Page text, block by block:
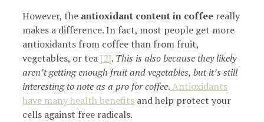
However, the antioxidant content in coffee really
makes a difference. In fact, most people get more
antioxidants from coffee than from fruit,
vegetables, or tea [2]. This is also because they likely
aren’t getting enough fruit and vegetables, but it’s still
interesting to note as a pro for coffee.Antioxidants
have many health benefits and help protect your
cells against free radicals.